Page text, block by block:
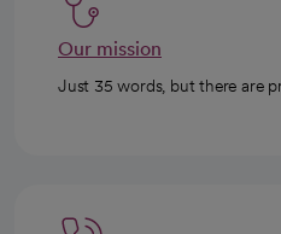
Our mission
Just 35 words, but there are